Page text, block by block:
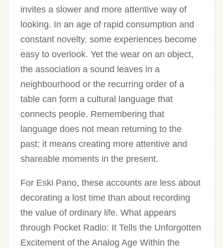
invites a slower and more attentive way of
looking. In an age of rapid consumption and
constant novelty, some experiences become
easy to overlook. Yet the wear on an object,
the association a sound leaves in a
neighbourhood or the recurring order of a
table can form a cultural language that
connects people. Remembering that
language does not mean returning to the
past; it means creating more attentive and
shareable moments in the present.
For Eski Pano, these accounts are less about
decorating a lost time than about recording
the value of ordinary life. What appears
through Pocket Radio: It Tells the Unforgotten
Excitement of the Analog Age Within the